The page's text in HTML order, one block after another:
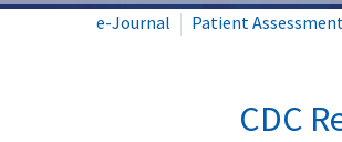
e-Journal Patient
CDC